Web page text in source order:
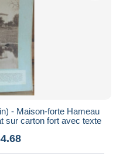
- Maison-forte Hameau
sur carton fort avec texte